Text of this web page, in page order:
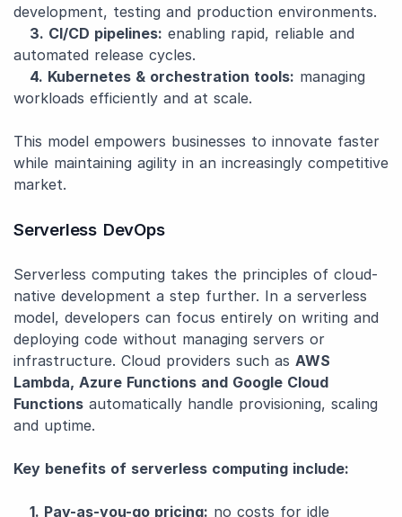
development, testing and production environments.
3. CI/CD pipelines: enabling rapid, reliable and
automated release cycles.
4. Kubernetes & orchestration tools: managing
workloads efficiently and at scale.
This model empowers businesses to innovate faster
while maintaining agility in an increasingly competitive
market.
Serverless DevOps
Serverless computing takes the principles of cloud-
native development a step further. In a serverless
model, developers can focus entirely on writing and
deploying code without managing servers or
infrastructure. Cloud providers such as AWS
Lambda, Azure Functions and Google Cloud
Functions automatically handle provisioning, scaling
and uptime.
Key benefits of serverless computing include:
1. Pay-as-you-go pricing: no costs for idle